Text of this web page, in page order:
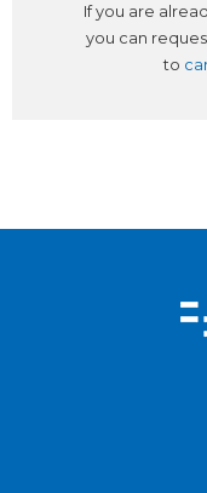
If you are
you can
to